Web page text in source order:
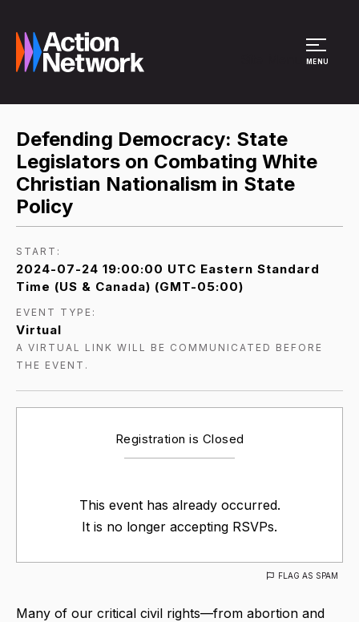
MENU
Defending Democracy: State
Legislators on Combating White
Christian Nationalism in State
Policy
START:
2024-07-24 19:00:00 UTC Eastern Standard
Time (US & Canada) (GMT-05:00)
EVENT TYPE:
Virtual
A VIRTUAL LINK WILL BE COMMUNICATED BEFORE
THE EVENT.
Registration is Closed
This event has already occurred.
It is no longer accepting RSVPs.
FLAG AS SPAM
Many of our critical civil rights—from abortion and